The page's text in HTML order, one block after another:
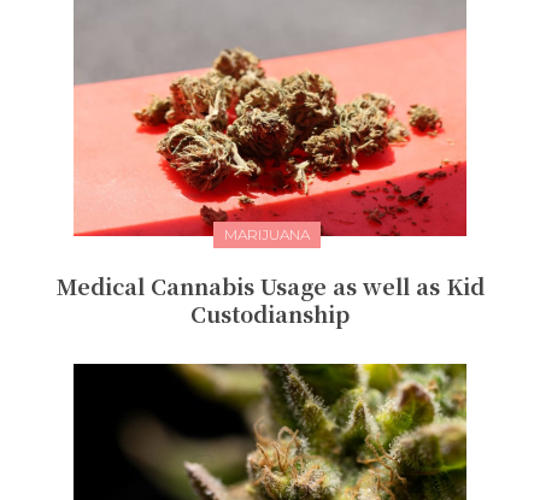
MARIJUANA
Medical Cannabis Usage as well as Kid
Custodianship